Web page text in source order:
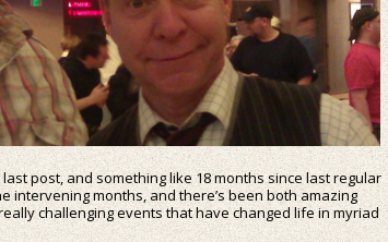
post, and something like 18 months since last regular
intervening months, and there’s been both amazing
challenging events that have changed life in myriad